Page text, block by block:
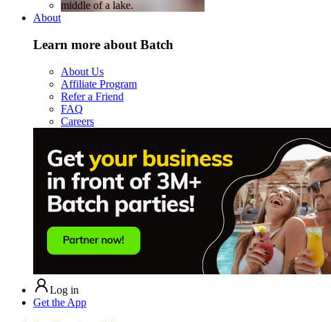
About
Learn more about Batch
About Us
Affiliate Program
Refer a Friend
FAQ
Careers
Log in
Get the App